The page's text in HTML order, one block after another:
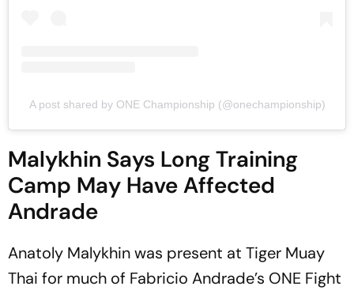
A post shared by ONE Championship (@onechampionship)
Malykhin Says Long Training
Camp May Have Affected
Andrade
Anatoly Malykhin was present at Tiger Muay
Thai for much of Fabricio Andrade’s ONE Fight